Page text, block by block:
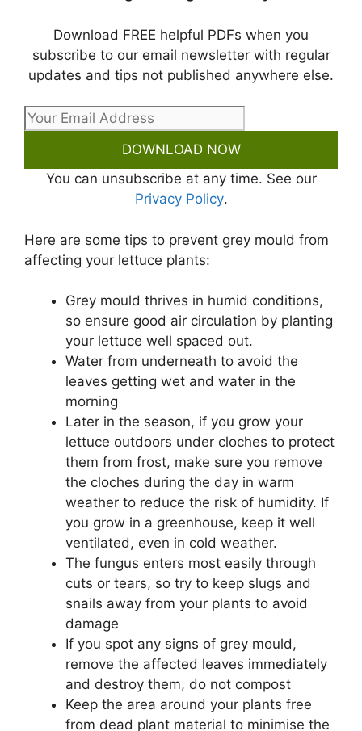
Download FREE helpful PDFs when you
subscribe to our email newsletter with regular
updates and tips not published anywhere else.
DOWNLOAD NOW
You can unsubscribe at any time. See our
Privacy Policy.
Here are some tips to prevent grey mould from
affecting your lettuce plants:
Grey mould thrives in humid conditions,
so ensure good air circulation by planting
your lettuce well spaced out.
Water from underneath to avoid the
leaves getting wet and water in the
morning
Later in the season, if you grow your
lettuce outdoors under cloches to protect
them from frost, make sure you remove
the cloches during the day in warm
weather to reduce the risk of humidity. If
you grow in a greenhouse, keep it well
ventilated, even in cold weather.
The fungus enters most easily through
cuts or tears, so try to keep slugs and
snails away from your plants to avoid
damage
If you spot any signs of grey mould,
remove the affected leaves immediately
and destroy them, do not compost
Keep the area around your plants free
from dead plant material to minimise the